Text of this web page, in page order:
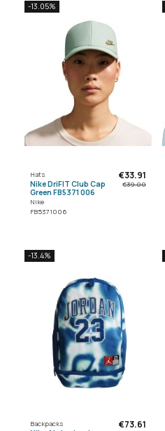
-13.05%
Hats
Nike DriFIT Club Cap
Green FB5371 006
Nike
FB5371006
€33.91
€39.00
-13.4%
Backpacks €73.61